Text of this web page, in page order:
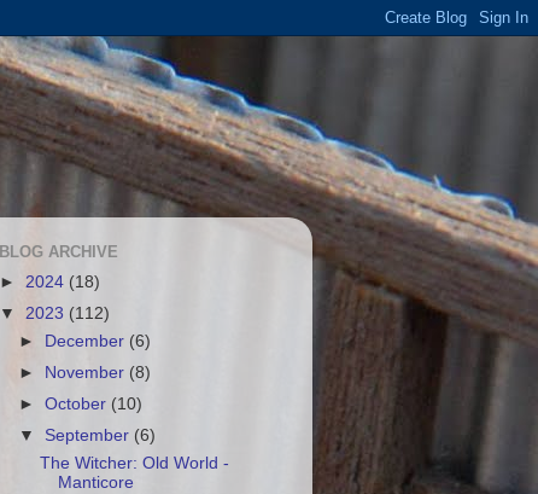
BLOG ARCHIVE
► 2024 (18)
▼ 2023 (112)
►
December (6)
►
November (8)
►October (10)
▼ September (6)
The Witcher: Old World -
Manticore